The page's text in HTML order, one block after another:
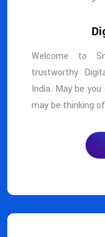
Welcome to
trustworthy
India. May be
may be thinking